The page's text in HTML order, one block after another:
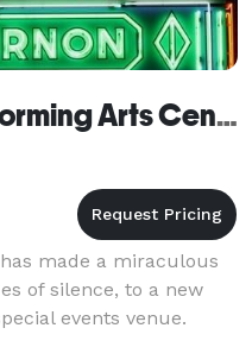
Mount Vernon Performing Arts Center
made a miraculous
of silence, to a new
events venue.